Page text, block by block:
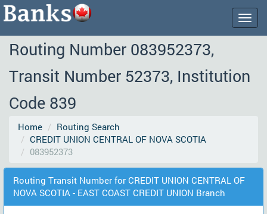
Routing Number 083952373,
Transit Number 52373, Institution
Code 839
Home
Routing Search
CREDIT UNION CENTRAL OF NOVA SCOTIA
083952373
Routing Transit Number for CREDIT UNION CENTRAL OF
NOVA SCOTIA - EAST COAST CREDIT UNION Branch